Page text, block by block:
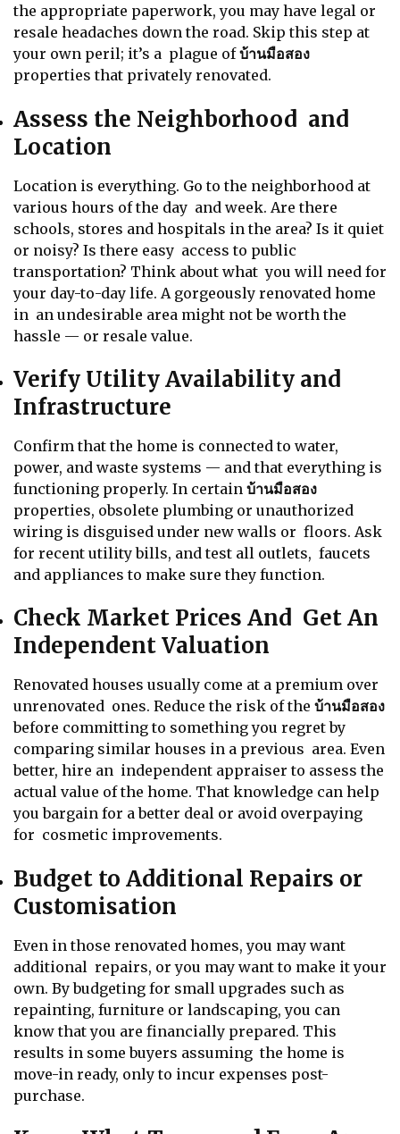
the appropriate paperwork, you may have legal or
resale headaches down the road. Skip this step at
your own peril; it’s a plague ofบ้านมือสอง
properties that privately renovated.
Assess the Neighborhood and
Location
Location is everything. Go to the neighborhood at
various hours of the day and week. Are there
schools, stores and hospitals in the area? Is it quiet
or noisy? Is there easy access to public
transportation? Think about what you will need for
your day-to-day life. A gorgeously renovated home
in an undesirable area might not be worth the
hassle — or resale value.
Verify Utility Availability and
Infrastructure
Confirm that the home is connected to water,
power, and waste systems — and that everything is
functioning properly. In certain บ้านมือสอง
properties, obsolete plumbing or unauthorized
wiring is disguised under new walls or floors. Ask
for recent utility bills, and test all outlets, faucets
and appliances to make sure they function.
Check Market Prices And Get An
Independent Valuation
Renovated houses usually come at a premium over
unrenovated ones. Reduce the risk of the บ้านมือสอง
before committing to something you regret by
comparing similar houses in a previous area. Even
better, hire an independent appraiser to assess the
actual value of the home. That knowledge can help
you bargain for a better deal or avoid overpaying
for cosmetic improvements.
Budget to Additional Repairs or
Customisation
Even in those renovated homes, you may want
additional repairs, or you may want to make it your
own. By budgeting for small upgrades such as
repainting, furniture or landscaping, you can
know that you are financially prepared. This
results in some buyers assuming the home is
move-in ready, only to incur expenses post-
purchase.